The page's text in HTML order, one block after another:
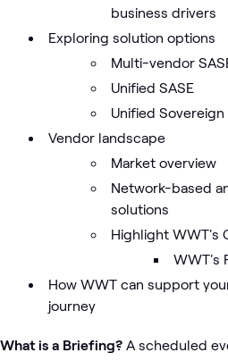
business drivers
Exploring solution options
Multi-vendor
Unified SASE
Unified Sovereign
Vendor landscape
Market overview
Network-based
solutions
Highlight WWT's
WWT's
How WWT can support
journey
What is a Briefing? A scheduled